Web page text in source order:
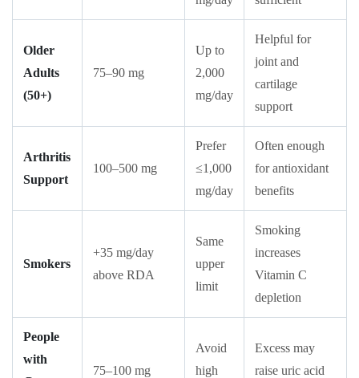
Older
Adults
(50+)
75–90 mg
Up to
2,000
mg/day
Helpful for
joint and
cartilage
support
Arthritis
Support
100–500 mg
Prefer
≤1,000
mg/day
Often enough
for antioxidant
benefits
Smokers
+35 mg/day
above RDA
Same
upper
limit
Smoking
increases
Vitamin C
depletion
People
with
75–100 mg
Avoid
high
Excess may
raise uric acid